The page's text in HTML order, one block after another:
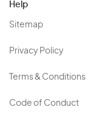
Help
Sitemap
Privacy Policy
Terms & Conditions
Code of Conduct